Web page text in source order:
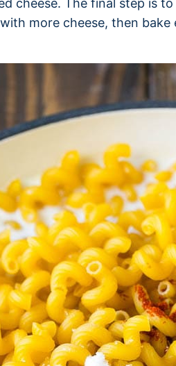
cheese. The final step is
more cheese, then